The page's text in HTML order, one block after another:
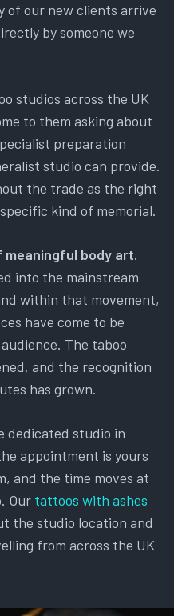
of our new clients arrive
by someone we
studios across the UK
to them asking about
preparation
studio can provide.
the trade as the right
kind of memorial.
body art.
into the mainstream
within that movement,
have come to be
The taboo
and the recognition
has grown.
dedicated studio in
appointment is yours
and the time moves at
Our tattoos with ashes
the studio location and
from across the UK